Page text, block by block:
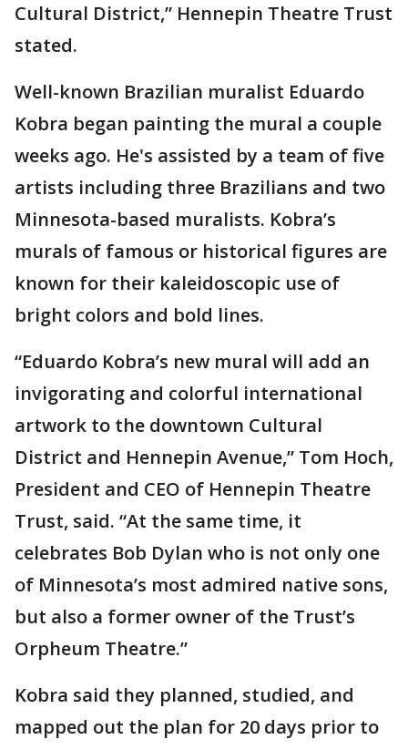
Cultural District,” Hennepin Theatre Trust
stated.
Well-known Brazilian muralist Eduardo
Kobra began painting the mural a couple
weeks ago. He's assisted by a team of five
artists including three Brazilians and two
Minnesota-based muralists. Kobra’s
murals of famous or historical figures are
known for their kaleidoscopic use of
bright colors and bold lines.
“Eduardo Kobra’s new mural will add an
invigorating and colorful international
artwork to the downtown Cultural
District and Hennepin Avenue,” Tom Hoch,
President and CEO of Hennepin Theatre
Trust, said. “At the same time, it
celebrates Bob Dylan who is not only one
of Minnesota’s most admired native sons,
but also a former owner of the Trust’s
Orpheum Theatre.”
Kobra said they planned, studied, and
mapped out the plan for 20 days prior to